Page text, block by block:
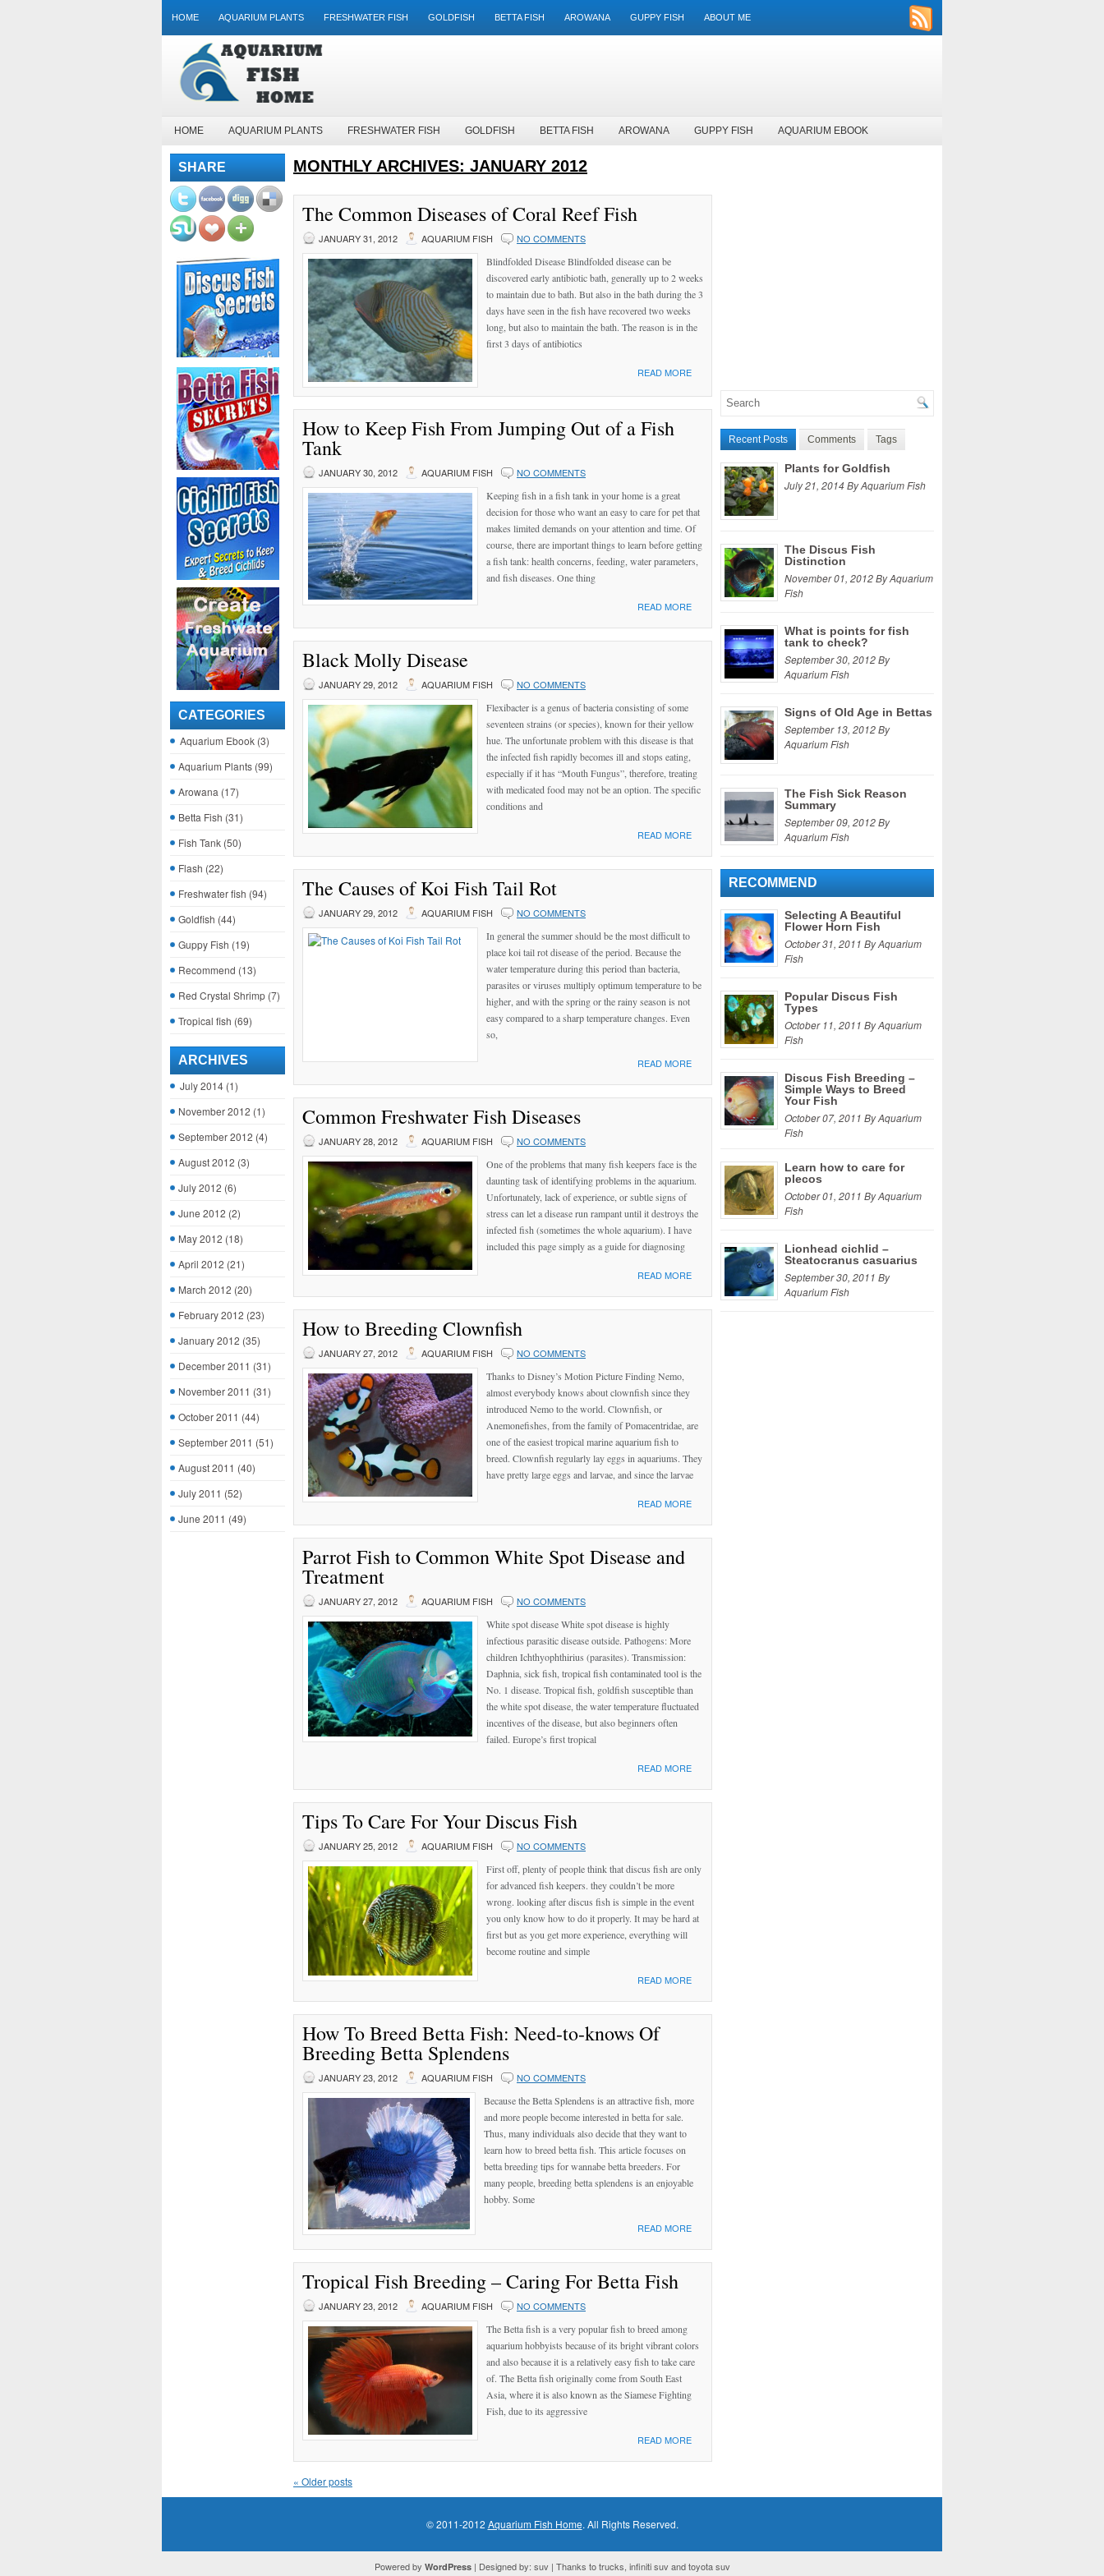
HOME AQUARIUM PLANTS FRESHWATER FISH GOLDFISH BETTA FISH AROWANA GUPPY FISH ABOUT ME
HOME AQUARIUM PLANTS FRESHWATER FISH GOLDFISH BETTA FISH AROWANA GUPPY FISH AQUARIUM EBOOK
SHARE
CATEGORIES
Aquarium Ebook (3)
Aquarium Plants (99)
Arowana (17)
Betta Fish (31)
Fish Tank (50)
Flash (22)
Freshwater fish (94)
Goldfish (44)
Guppy Fish (19)
Recommend (13)
Red Crystal Shrimp (7)
Tropical fish (69)
ARCHIVES
July 2014 (1)
November 2012 (1)
September 2012 (4)
August 2012 (3)
July 2012 (6)
June 2012 (2)
May 2012 (18)
April 2012 (21)
March 2012 (20)
February 2012 (23)
January 2012 (35)
December 2011 (31)
November 2011 (31)
October 2011 (44)
September 2011 (51)
August 2011 (40)
July 2011 (52)
June 2011 (49)
MONTHLY ARCHIVES: JANUARY 2012
The Common Diseases of Coral Reef Fish
JANUARY 31, 2012 AQUARIUM FISH
NO COMMENTS
Blindfolded Disease Blindfolded disease can be
discovered early antibiotic bath, generally up to 2 weeks
to maintain due to bath. But also in the bath during the 3
days have seen in the fish have recovered two weeks
long, but also to maintain the bath. The reason is in the
first 3 days of antibiotics
READ MORE
How to Keep Fish From Jumping Out of a Fish
Tank
JANUARY 30, 2012 AQUARIUM FISH
NO COMMENTS
Keeping fish in a fish tank in your home is a great
decision for those who want an easy to care for pet that
makes limited demands on your attention and time. Of
course, there are important things to learn before getting
a fish tank: health concerns, feeding, water parameters,
and fish diseases. One thing
READ MORE
Black Molly Disease
JANUARY 29, 2012 AQUARIUM FISH
NO COMMENTS
Flexibacter is a genus of bacteria consisting of some
seventeen strains (or species), known for their yellow
hue. The unfortunate problem with this disease is that
the infected fish rapidly becomes ill and stops eating,
especially if it has “Mouth Fungus”, therefore, treating
with medicated food may not be an option. The specific
conditions and
READ MORE
The Causes of Koi Fish Tail Rot
JANUARY 29, 2012 AQUARIUM FISH
NO COMMENTS
In general the summer should be the most difficult to
place koi tail rot disease of the period. Because the
water temperature during this period than bacteria,
parasites or viruses multiply optimum temperature to be
higher, and with the spring or the rainy season is not
easy compared to a sharp temperature changes. Even
so,
READ MORE
Common Freshwater Fish Diseases
JANUARY 28, 2012 AQUARIUM FISH
NO COMMENTS
One of the problems that many fish keepers face is the
daunting task of identifying problems in the aquarium.
Unfortunately, lack of experience, or subtle signs of
stress can let a disease run rampant until it destroys the
infected fish (sometimes the whole aquarium). I have
included this page simply as a guide for diagnosing
READ MORE
How to Breeding Clownfish
JANUARY 27, 2012 AQUARIUM FISH
NO COMMENTS
Thanks to Disney’s Motion Picture Finding Nemo,
almost everybody knows about clownfish since they
introduced Nemo to the world. Clownfish, or
Anemonefishes, from the family of Pomacentridae, are
one of the easiest tropical marine aquarium fish to
breed. Clownfish regularly lay eggs in aquariums. They
have pretty large eggs and larvae, and since the larvae
READ MORE
Parrot Fish to Common White Spot Disease and
Treatment
JANUARY 27, 2012 AQUARIUM FISH
NO COMMENTS
White spot disease White spot disease is highly
infectious parasitic disease outside. Pathogens: More
children Ichthyophthirius (parasites). Transmission:
Daphnia, sick fish, tropical fish contaminated tool is the
No. 1 disease. Tropical fish, goldfish susceptible than
the white spot disease, the water temperature fluctuated
incentives of the disease, but also beginners often
failed. Europe’s first tropical
READ MORE
Tips To Care For Your Discus Fish
JANUARY 25, 2012 AQUARIUM FISH
NO COMMENTS
First off, plenty of people think that discus fish are only
for advanced fish keepers. they couldn’t be more
wrong. looking after discus fish is simple in the event
you only know how to do it properly. It may be hard at
first but as you get more experience, everything will
become routine and simple
READ MORE
How To Breed Betta Fish: Need-to-knows Of
Breeding Betta Splendens
JANUARY 23, 2012 AQUARIUM FISH
NO COMMENTS
Because the Betta Splendens is an attractive fish, more
and more people become interested in betta for sale.
Thus, many individuals also decide that they want to
learn how to breed betta fish. This article focuses on
betta breeding tips for wannabe betta breeders. For
many people, breeding betta splendens is an enjoyable
hobby. Some
READ MORE
Tropical Fish Breeding – Caring For Betta Fish
JANUARY 23, 2012 AQUARIUM FISH
NO COMMENTS
The Betta fish is a very popular fish to breed among
aquarium hobbyists because of its bright vibrant colors
and also because it is a relatively easy fish to take care
of. The Betta fish originally come from South East
Asia, where it is also known as the Siamese Fighting
Fish, due to its aggressive
READ MORE
« Older posts
Recent Posts Comments Tags
Plants for Goldfish
July 21, 2014 By Aquarium Fish
The Discus Fish
Distinction
November 01, 2012 By Aquarium
Fish
What is points for fish
tank to check?
September 30, 2012 By
Aquarium Fish
Signs of Old Age in Bettas
September 13, 2012 By
Aquarium Fish
The Fish Sick Reason
Summary
September 09, 2012 By
Aquarium Fish
RECOMMEND
Selecting A Beautiful
Flower Horn Fish
October 31, 2011 By Aquarium
Fish
Popular Discus Fish
Types
October 11, 2011 By Aquarium
Fish
Discus Fish Breeding –
Simple Ways to Breed
Your Fish
October 07, 2011 By Aquarium
Fish
Learn how to care for
plecos
October 01, 2011 By Aquarium
Fish
Lionhead cichlid –
Steatocranus casuarius
September 30, 2011 By
Aquarium Fish
© 2011-2012 Aquarium Fish Home. All Rights Reserved.
Powered by WordPress| Designed by: suv | Thanks to trucks, infiniti suv and toyota suv